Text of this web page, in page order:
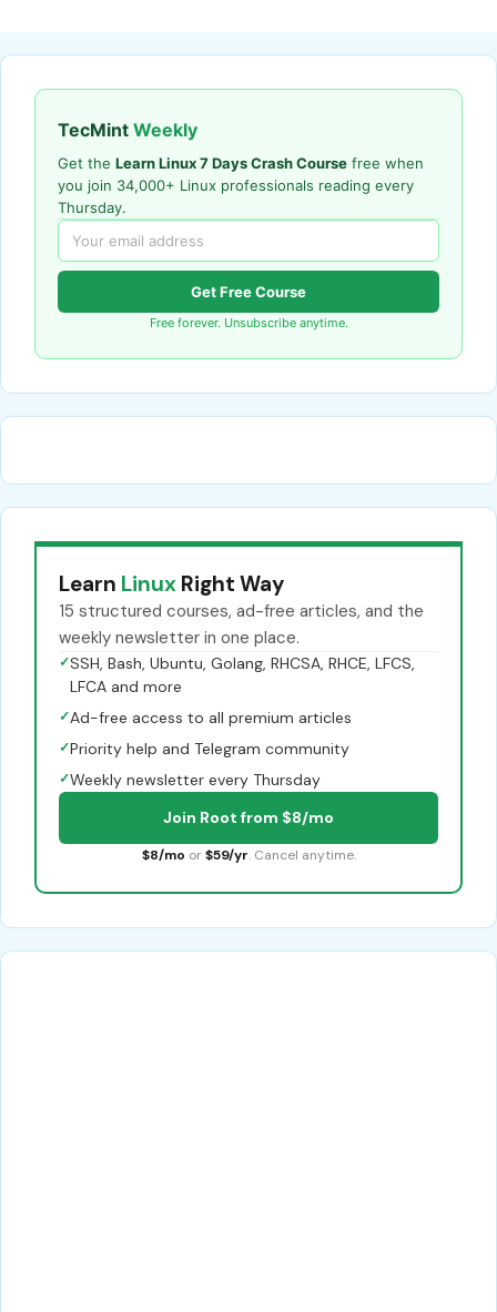
TecMint Weekly
Get the Learn Linux 7 Days Crash Course free when
you join 34,000+ Linux professionals reading every
Thursday.
Get Free Course
Free forever. Unsubscribe anytime.
Learn Linux Right Way
15 structured courses, ad-free articles, and the
weekly newsletter in one place.
✓SSH, Bash, Ubuntu, Golang, RHCSA, RHCE, LFCS,
LFCA and more
✓Ad-free access to all premium articles
✓Priority help and Telegram community
✓Weekly newsletter every Thursday
Join Root from $8/mo
$8/mo or $59/yr. Cancel anytime.